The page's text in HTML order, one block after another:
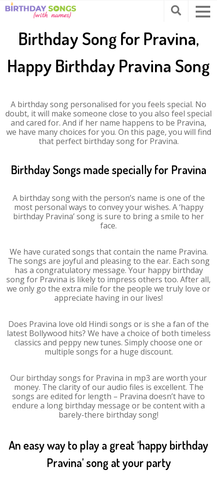
Birthday Song for Pravina,
Happy Birthday Pravina Song
A birthday song personalised for you feels special. No
doubt, it will make someone close to you also feel special
and cared for. And if her name happens to be Pravina,
we have many choices for you. On this page, you will find
that perfect birthday song for Pravina.
Birthday Songs made specially for Pravina
A birthday song with the person’s name is one of the
most personal ways to convey your wishes. A ‘happy
birthday Pravina’ song is sure to bring a smile to her
face.
We have curated songs that contain the name Pravina.
The songs are joyful and pleasing to the ear. Each song
has a congratulatory message. Your happy birthday
song for Pravina is likely to impress others too. After all,
we only go the extra mile for the people we truly love or
appreciate having in our lives!
Does Pravina love old Hindi songs or is she a fan of the
latest Bollywood hits? We have a choice of both timeless
classics and peppy new tunes. Simply choose one or
multiple songs for a huge discount.
Our birthday songs for Pravina in mp3 are worth your
money. The clarity of our audio files is excellent. The
songs are edited for length – Pravina doesn’t have to
endure a long birthday message or be content with a
barely-there birthday song!
An easy way to play a great ‘happy birthday
Pravina’ song at your party